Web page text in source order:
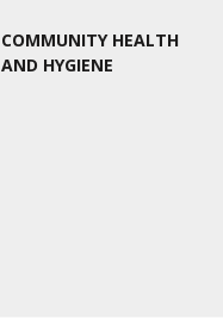
COMMUNITY HEALTH
AND HYGIENE